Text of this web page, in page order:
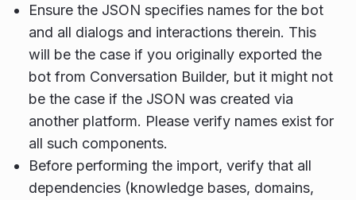
Ensure the JSON specifies names for the bot
and all dialogs and interactions therein. This
will be the case if you originally exported the
bot from Conversation Builder, but it might not
be the case if the JSON was created via
another platform. Please verify names exist for
all such components.
Before performing the import, verify that all
dependencies (knowledge bases, domains,